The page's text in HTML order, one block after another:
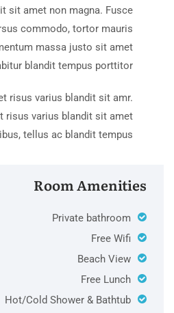
sit amet non magna. Fusce
commodo, tortor mauris
massa justo sit amet
blandit tempus porttitor.
risus varius blandit sit amr.
risus varius blandit sit amet
tellus ac blandit tempus.
Room Amenities
Private bathroom
Free Wifi
Beach View
Free Lunch
Hot/Cold Shower & Bathtub